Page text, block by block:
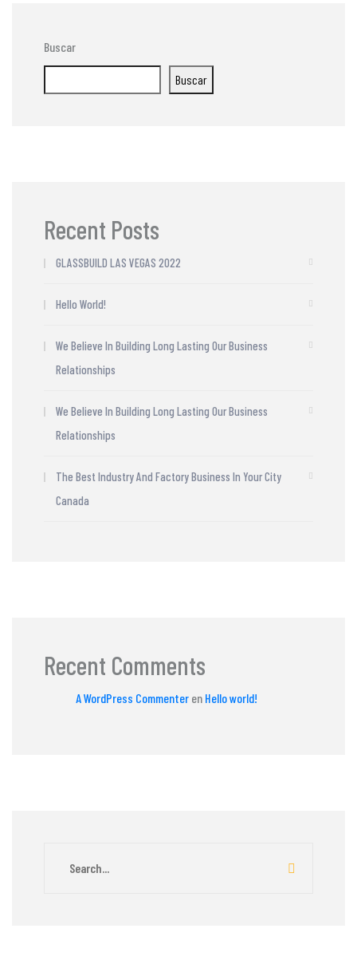
Buscar
Buscar
Recent Posts
GLASSBUILD LAS VEGAS 2022
Hello World!
We Believe In Building Long Lasting Our Business
Relationships
We Believe In Building Long Lasting Our Business
Relationships
The Best Industry And Factory Business In Your City
Canada
Recent Comments
A WordPress Commenter en Hello world!